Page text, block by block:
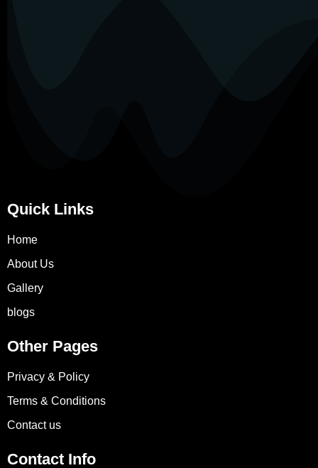
Quick Links
Home
About Us
Gallery
blogs
Other Pages
Privacy & Policy
Terms & Conditions
Contact us
Contact Info